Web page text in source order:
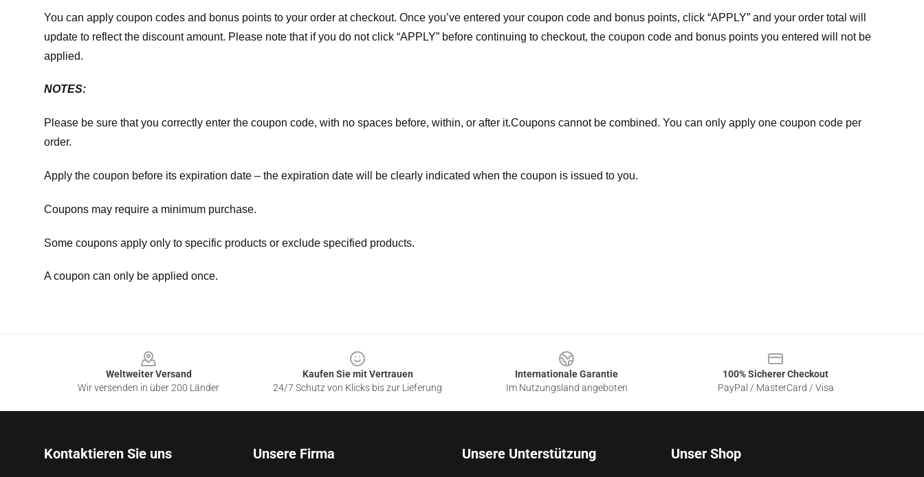
You can apply coupon codes and bonus points to your order at checkout. Once you’ve entered your coupon code and bonus points, click “APPLY” and your order total will
update to reflect the discount amount. Please note that if you do not click “APPLY” before continuing to checkout, the coupon code and bonus points you entered will not be
applied.
NOTES:
Please be sure that you correctly enter the coupon code, with no spaces before, within, or after it.Coupons cannot be combined. You can only apply one coupon code per
order.
Apply the coupon before its expiration date – the expiration date will be clearly indicated when the coupon is issued to you.
Coupons may require a minimum purchase.
Some coupons apply only to specific products or exclude specified products.
A coupon can only be applied once.
Weltweiter Versand
Wir versenden in über 200 Länder
Kaufen Sie mit Vertrauen
24/7 Schutz von Klicks bis zur Lieferung
Internationale Garantie
Im Nutzungsland angeboten
100% Sicherer Checkout
PayPal / MasterCard / Visa
Kontaktieren Sie uns Unsere Firma Unsere Unterstützung Unser Shop